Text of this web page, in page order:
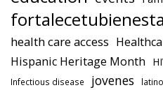
health care access
Hispanic Heritage Month
Infectious disease jovenes latino